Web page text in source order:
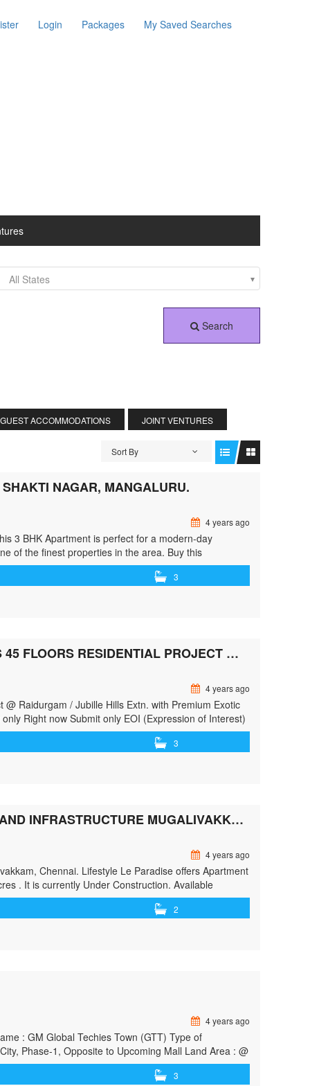
Login Packages My Saved Searches
All States
Search
ACCOMMODATIONS JOINT VENTURES
Sort By
NAGAR, MANGALURU.
4 years ago
3 BHK Apartment is perfect for a modern-day
of the finest properties in the area. Buy this
more"> <a class=""
for-sale-in-shakti-nagar-mangaluru/"> <span
3
HERE’S THE MOST ICONIC AND ULTRA LUXURIOUS 45 FLOORS RESIDENTIAL PROJECT @ RAIDURGAM / JUBILLE HILLS EXTN.
4 years ago
Raidurgam / Jubille Hills Extn. with Premium Exotic
Right now Submit only EOI (Expression of Interest)
will take Hyderabad skyline …<p class="read-
iconic-and-ultra-luxurious-45-floors-residential-
3
LIFESTYLE LE PARADISE BY LIFESTYLE HOUSING AND INFRASTRUCTURE MUGALIVAKKAM, CHENNAI SOUTH, CHENNA
4 years ago
Chennai. Lifestyle Le Paradise offers Apartment
. It is currently Under Construction. Available
size …<p class="read-more"> <a class=""
housing-and-infrastructure-mugalivakkam-chennai-
2
4 years ago
: GM Global Techies Town (GTT) Type of
Phase-1, Opposite to Upcoming Mall Land Area : @
…<p class="read-more"> <a class=""
<span class="screen-reader-text">new projects from
3